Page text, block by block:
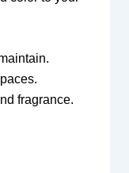
fragrance.